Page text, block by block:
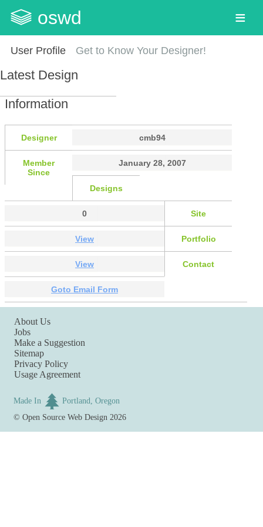
oswd
User Profile Get to Know Your Designer!
Latest Design
Information
Designer cmb94
Member
Since
January 28, 2007
Designs
0 Site
View Portfolio
View Contact
Goto Email Form
About Us
Jobs
Make a Suggestion
Sitemap
Privacy Policy
Usage Agreement
Made In
Portland, Oregon
©Open Source Web Design 2026